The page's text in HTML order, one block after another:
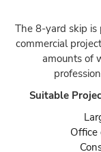
The 8-yard skip is
commercial
amounts of
Suitable
Office